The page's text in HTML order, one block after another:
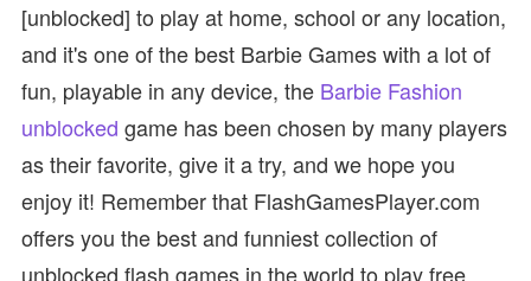
[unblocked] to play at home, school or any location,
and it's one of the best Barbie Games with a lot of
fun, playable in any device, the Barbie Fashion
unblocked game has been chosen by many players
as their favorite, give it a try, and we hope you
enjoy it! Remember that FlashGamesPlayer.com
offers you the best and funniest collection of
unblocked flash games in the world to play free